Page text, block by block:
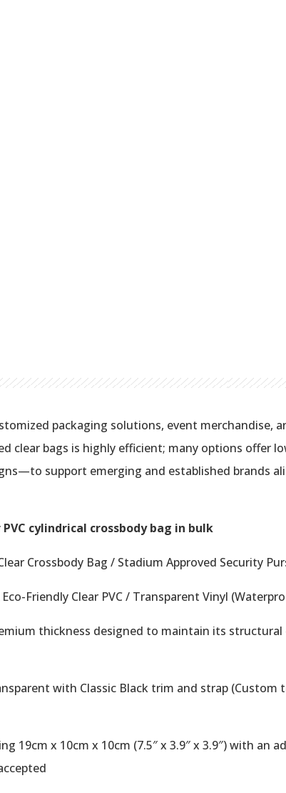
packaging solutions, event merchandise,
clear bags is highly efficient; many options offer
support emerging and established brands
cylindrical crossbody bag in bulk
Crossbody Bag / Stadium Approved Security
Friendly Clear PVC / Transparent Vinyl
thickness designed to maintain its
with Classic Black trim and strap
19cm x 10cm x 10cm (7.5″ x 3.9″ x 3.9″) with